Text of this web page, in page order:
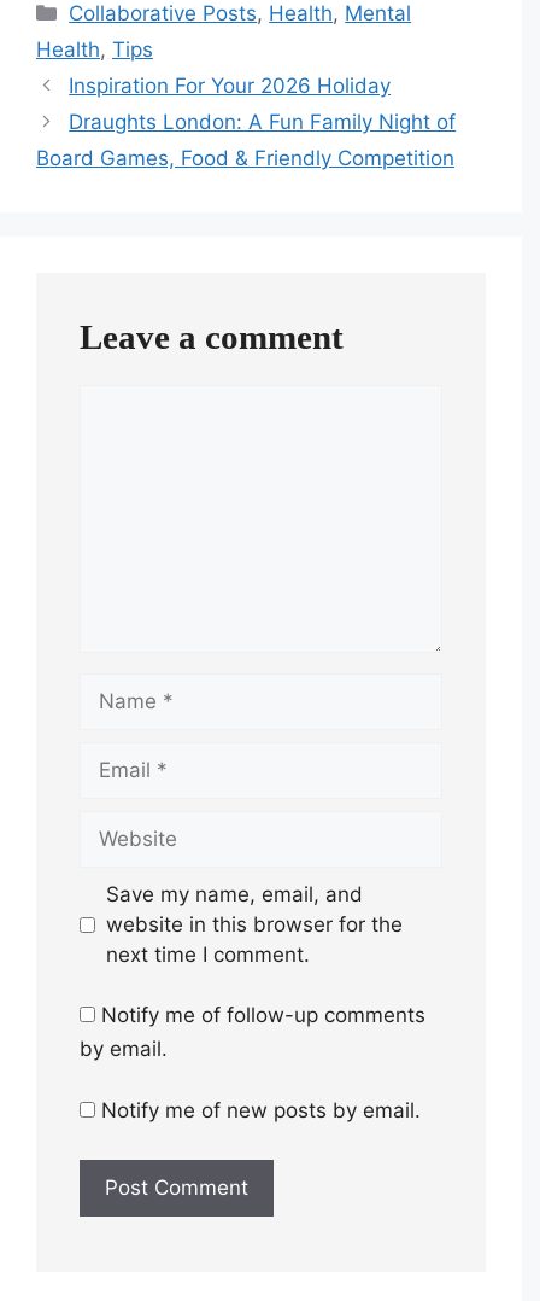
Categories
Collaborative Posts, Health, Mental
Health, Tips
Inspiration For Your 2026 Holiday
Draughts London: A Fun Family Night of
Board Games, Food & Friendly Competition
Leave a comment
Save my name, email, and
website in this browser for the
next time I comment.
Notify me of follow-up comments
by email.
Notify me of new posts by email.